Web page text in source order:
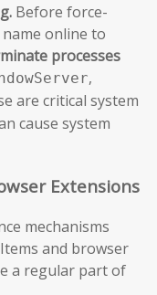
Before force-
online to
processes
,
are critical system
cause system
Extensions
mechanisms
and browser
a regular part of